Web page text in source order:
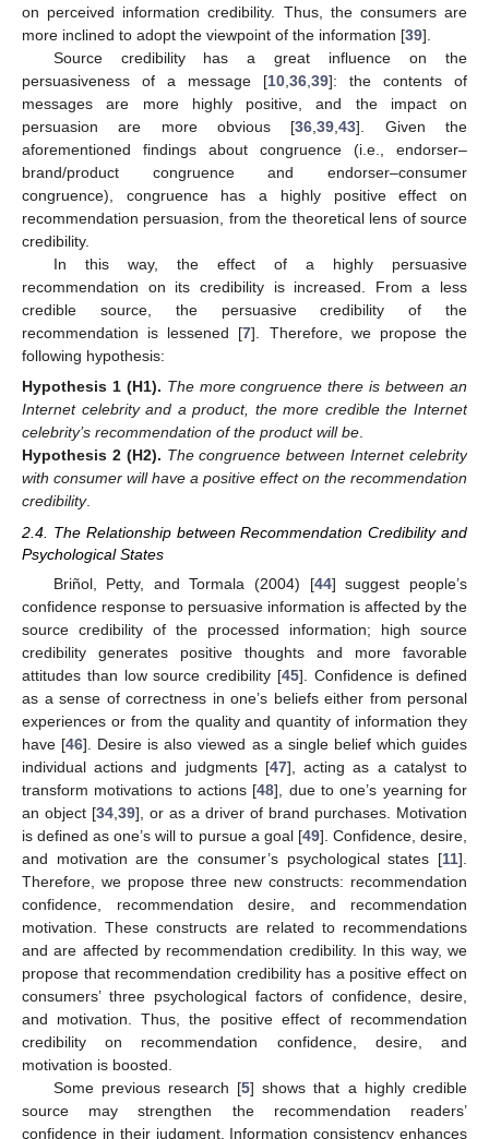
on perceived information credibility. Thus, the consumers are
more inclined to adopt the viewpoint of the information [39].
Source credibility has a great influence on the
persuasiveness of a message [10,36,39]: the contents of
messages are more highly positive, and the impact on
persuasion are more obvious [36,39,43]. Given the
aforementioned findings about congruence (i.e., endorser–
brand/product congruence and endorser–consumer
congruence), congruence has a highly positive effect on
recommendation persuasion, from the theoretical lens of source
credibility.
In this way, the effect of a highly persuasive
recommendation on its credibility is increased. From a less
credible source, the persuasive credibility of the
recommendation is lessened [7]. Therefore, we propose the
following hypothesis:
Hypothesis 1 (H1). The more congruence there is between an
Internet celebrity and a product, the more credible the Internet
celebrity’s recommendation of the product will be.
Hypothesis 2 (H2). The congruence between Internet celebrity
with consumer will have a positive effect on the recommendation
credibility.
2.4. The Relationship between Recommendation Credibility and
Psychological States
Briñol, Petty, and Tormala (2004) [44] suggest people’s
confidence response to persuasive information is affected by the
source credibility of the processed information; high source
credibility generates positive thoughts and more favorable
attitudes than low source credibility [45]. Confidence is defined
as a sense of correctness in one’s beliefs either from personal
experiences or from the quality and quantity of information they
have [46]. Desire is also viewed as a single belief which guides
individual actions and judgments [47], acting as a catalyst to
transform motivations to actions [48], due to one’s yearning for
an object [34 39], or as a driver of brand purchases. Motivation
is defined as one’s will to pursue a goal [49]. Confidence, desire,
and motivation are the consumer’s psychological states [11].
Therefore, we propose three new constructs: recommendation
confidence, recommendation desire, and recommendation
motivation. These constructs are related to recommendations
and are affected by recommendation credibility. In this way, we
propose that recommendation credibility has a positive effect on
consumers’ three psychological factors of confidence, desire,
and motivation. Thus, the positive effect of recommendation
credibility on recommendation confidence, desire, and
motivation is boosted.
Some previous research [5] shows that a highly credible
source may strengthen the recommendation readers’
confidence in their judgment. Information consistency enhances